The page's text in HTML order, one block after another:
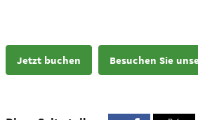
Jetzt buchen Besuchen Sie